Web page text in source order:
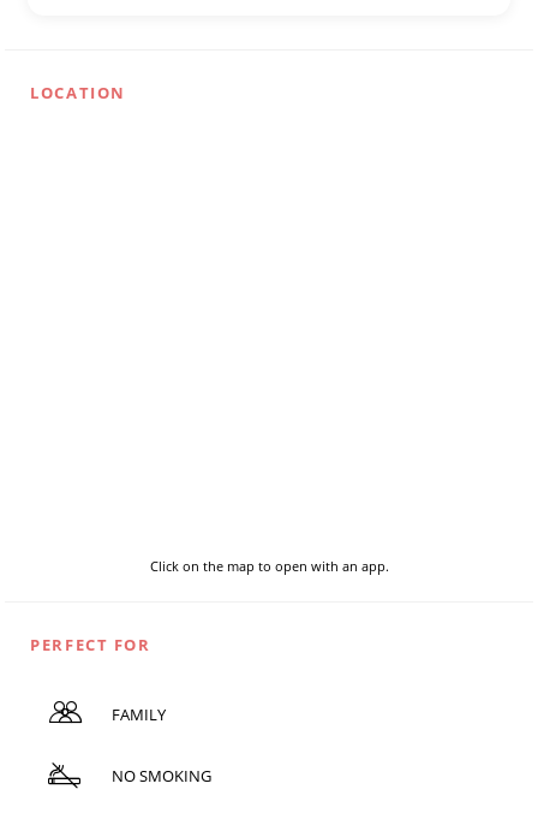
LOCATION
Click on the map to open with an app.
PERFECT FOR
FAMILY
NO SMOKING